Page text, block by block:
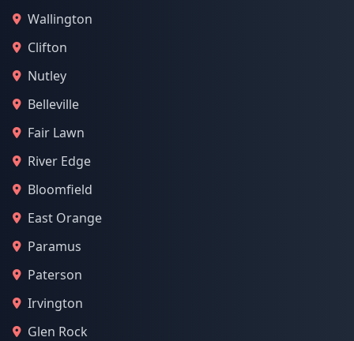
Wallington
Clifton
Nutley
Belleville
Fair Lawn
River Edge
Bloomfield
East Orange
Paramus
Paterson
Irvington
Glen Rock